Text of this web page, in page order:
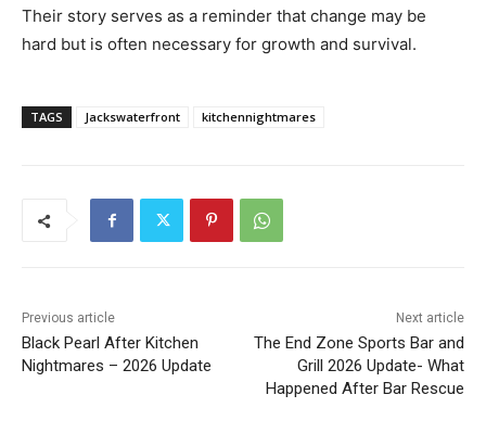
Their story serves as a reminder that change may be
hard but is often necessary for growth and survival.
TAGS Jackswaterfront kitchennightmares
Previous article
Black Pearl After Kitchen
Nightmares – 2026 Update
Next article
The End Zone Sports Bar and
Grill 2026 Update- What
Happened After Bar Rescue